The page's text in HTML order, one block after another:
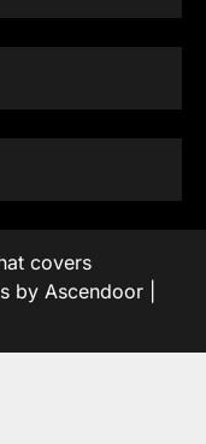
covers
by Ascendoor